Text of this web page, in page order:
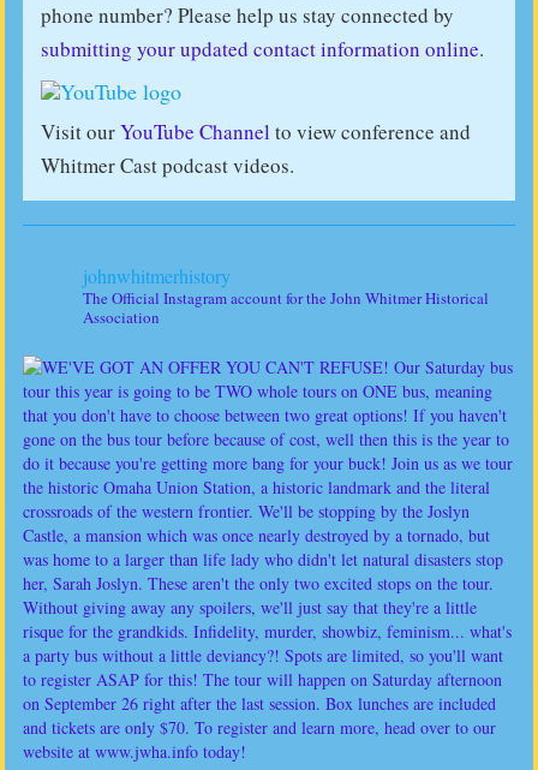
phone number? Please help us stay connected by
submitting your updated contact information online.
Visit ourYouTube Channel to view conference and
Whitmer Cast podcast videos.
johnwhitmerhistory
The Official Instagram account for the John Whitmer Historical
Association